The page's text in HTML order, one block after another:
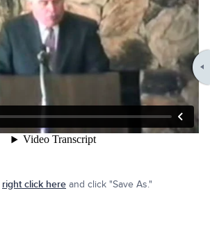
right click here and click "Save As."